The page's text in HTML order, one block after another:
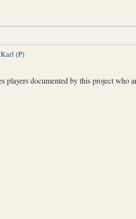
(P)
players documented by this project who